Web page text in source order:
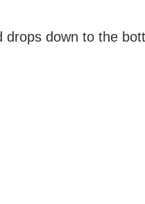
drops down to the